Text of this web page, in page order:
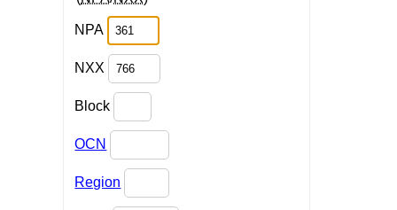
NPA
NXX
Block
OCN
Region